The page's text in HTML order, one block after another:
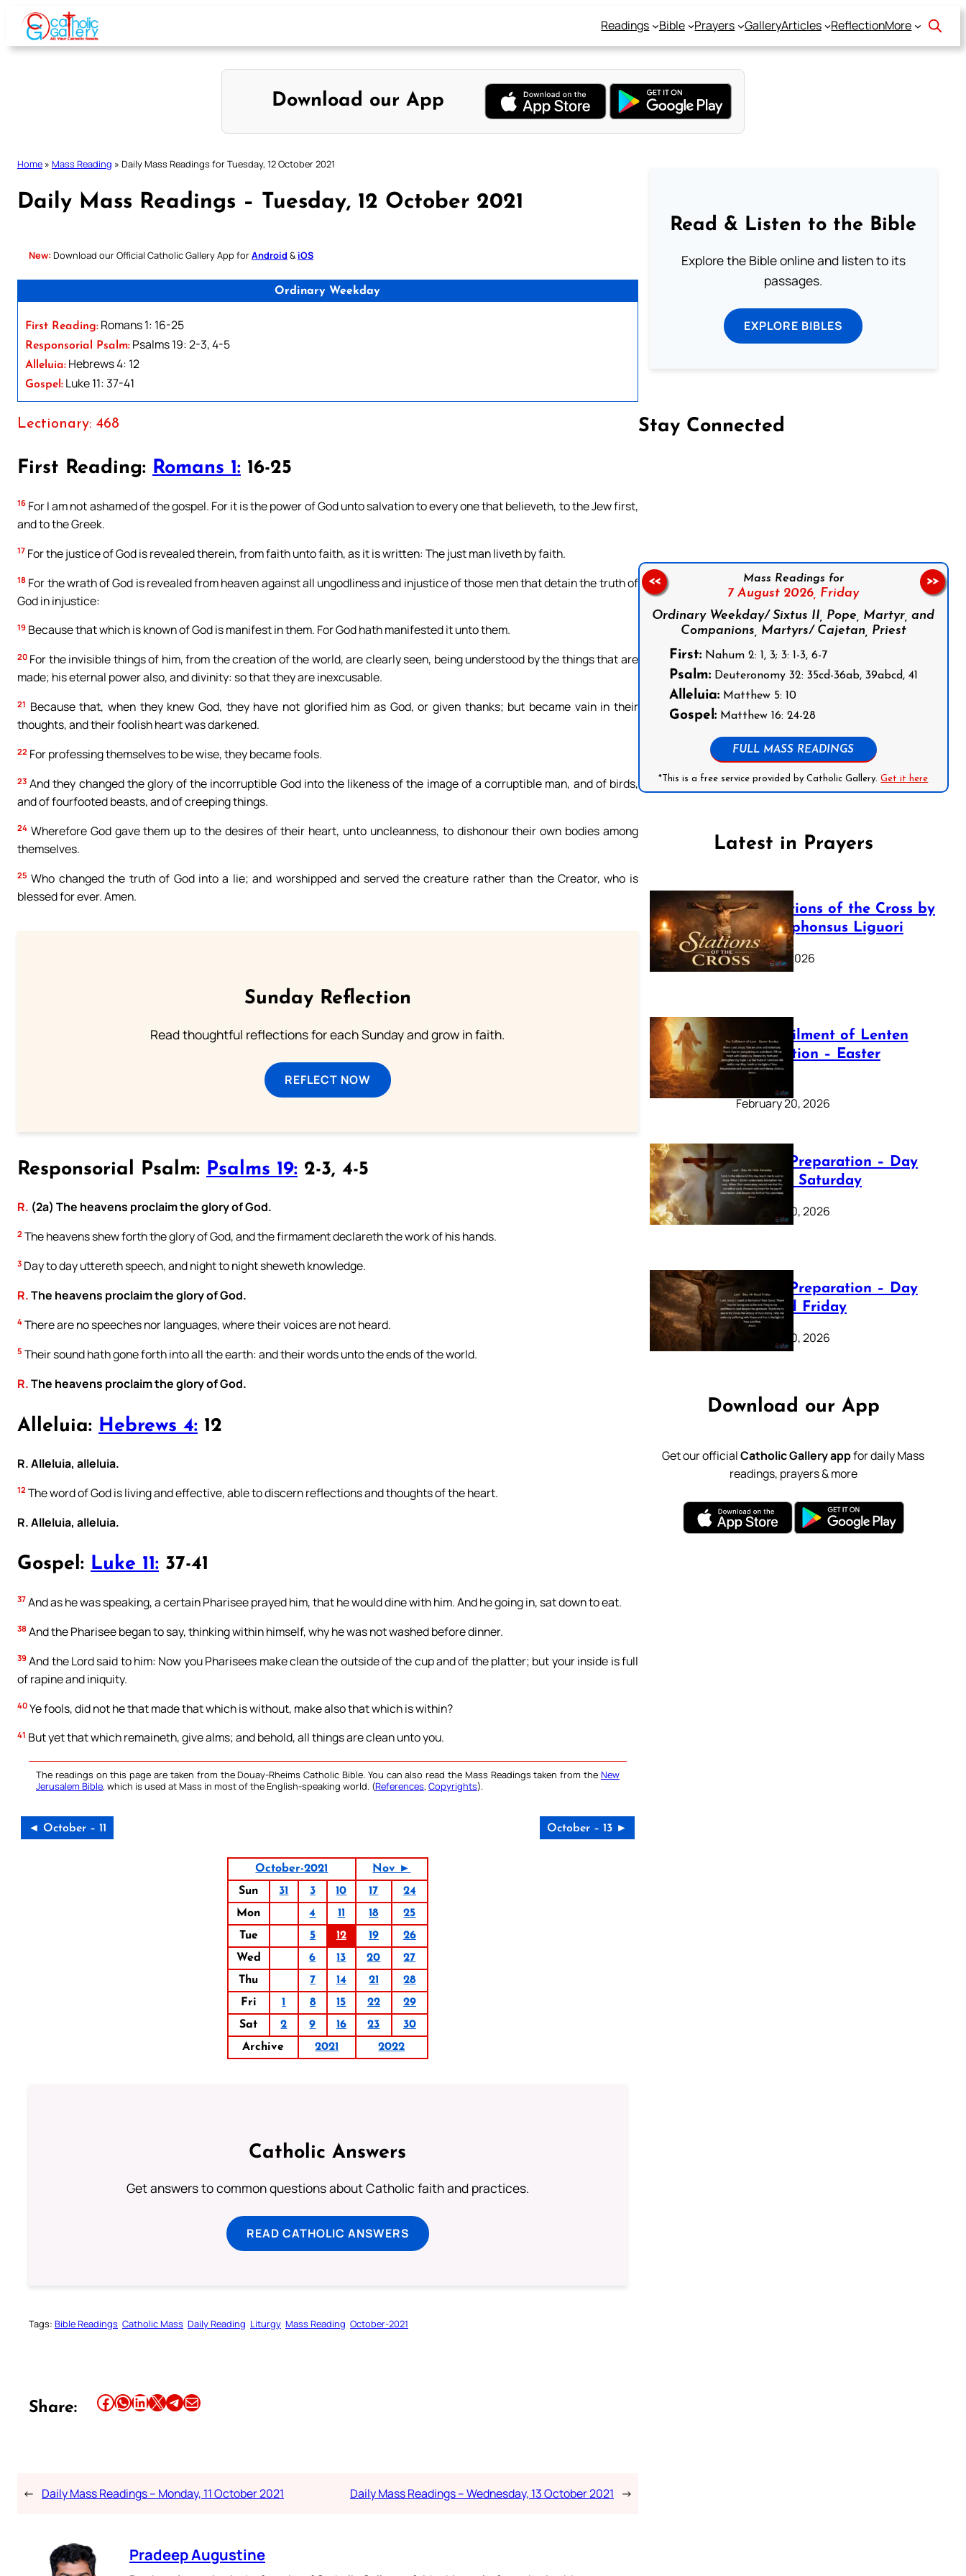
Skip
content
Readings Bible Prayers GalleryArticles ReflectionMore
Download our App
Home » Mass Reading » Daily Mass Readings for Tuesday, 12 October 2021
Daily Mass Readings – Tuesday, 12 October 2021
New: Download our Official Catholic Gallery App forAndroid & iOS
Ordinary Weekday
First Reading: Romans 1: 16-25
Responsorial Psalm: Psalms 19: 2-3, 4-5
Alleluia: Hebrews 4: 12
Gospel: Luke 11: 37-41
Lectionary: 468
First Reading: Romans 1: 16-25
16 For I am not ashamed of the gospel. For it is the power of God unto salvation to every one that believeth, to the Jew first,
and to the Greek.
17 For the justice of God is revealed therein, from faith unto faith, as it is written: The just man liveth by faith.
18 For the wrath of God is revealed from heaven against all ungodliness and injustice of those men that detain the truth of
God in injustice:
19 Because that which is known of God is manifest in them. For God hath manifested it unto them.
20 For the invisible things of him, from the creation of the world, are clearly seen, being understood by the things that are
made; his eternal power also, and divinity: so that they are inexcusable.
21 Because that, when they knew God, they have not glorified him as God, or given thanks; but became vain in their
thoughts, and their foolish heart was darkened.
22 For professing themselves to be wise, they became fools.
23 And they changed the glory of the incorruptible God into the likeness of the image of a corruptible man, and of birds,
and of fourfooted beasts, and of creeping things.
24 Wherefore God gave them up to the desires of their heart, unto uncleanness, to dishonour their own bodies among
themselves.
25 Who changed the truth of God into a lie; and worshipped and served the creature rather than the Creator, who is
blessed for ever. Amen.
Sunday Reflection
Read thoughtful reflections for each Sunday and grow in faith.
REFLECT NOW
Responsorial Psalm: Psalms 19: 2-3, 4-5
R. (2a) The heavens proclaim the glory of God.
2 The heavens shew forth the glory of God, and the firmament declareth the work of his hands.
3 Day to day uttereth speech, and night to night sheweth knowledge.
R.The heavens proclaim the glory of God.
4 There are no speeches nor languages, where their voices are not heard.
5 Their sound hath gone forth into all the earth: and their words unto the ends of the world.
R.The heavens proclaim the glory of God.
Alleluia: Hebrews 4: 12
R. Alleluia, alleluia.
12 The word of God is living and effective, able to discern reflections and thoughts of the heart.
R. Alleluia, alleluia.
Gospel: Luke 11: 37-41
37 And as he was speaking, a certain Pharisee prayed him, that he would dine with him. And he going in, sat down to eat.
38 And the Pharisee began to say, thinking within himself, why he was not washed before dinner.
39 And the Lord said to him: Now you Pharisees make clean the outside of the cup and of the platter; but your inside is full
of rapine and iniquity.
40 Ye fools, did not he that made that which is without, make also that which is within?
41 But yet that which remaineth, give alms; and behold, all things are clean unto you.
The readings on this page are taken from the Douay-Rheims Catholic Bible. You can also read the Mass Readings taken from the New
Jerusalem Bible, which is used at Mass in most of the English-speaking world. (References, Copyrights).
◄ October – 11 October – 13 ►
October-2021
Nov ►
Sun
31 3 10 17
24
Mon
4 11 18
25
Tue
5 12 19
26
Wed
6 13 20
27
Thu
7 14 21
28
Fri
1 8 15 22
29
Sat
2 9 16 23
30
Archive
2021 2022
Catholic Answers
Get answers to common questions about Catholic faith and practices.
READ CATHOLIC ANSWERS
Tags: Bible Readings Catholic Mass Daily Reading Liturgy Mass Reading October-2021
Share: Share this article on Facebook Share this article on WhatsApp Share this article on LinkedIn Share this article on X Share this article on TelegramEmail this Article
← Daily Mass Readings – Monday, 11 October 2021 Daily Mass Readings – Wednesday, 13 October 2021 →
Pradeep Augustine
Read & Listen to the Bible
Explore the Bible online and listen to its
passages.
EXPLORE BIBLES
Stay Connected
Mass Readings for
7 August 2026, Friday
Ordinary Weekday/ Sixtus II, Pope, Martyr, and
Companions, Martyrs/ Cajetan, Priest
First:Nahum 2: 1, 3; 3: 1-3, 6-7
Psalm:Deuteronomy 32: 35cd-36ab, 39abcd, 41
Alleluia:Matthew 5: 10
Gospel:Matthew 16: 24-28
FULL MASS READINGS
*This is a free service provided by Catholic Gallery.Get it here
<< >>
Latest in Prayers
The Stations of the Cross by
Saint Alphonsus Liguori
March 16, 2026
The Fulfilment of Lenten
Preparation – Easter
Sunday
February 20, 2026
Lenten Preparation – Day
40: Holy Saturday
February 20, 2026
Lenten Preparation – Day
39: Good Friday
February 20, 2026
Download our App
Get our officialCatholic Gallery appfor daily Mass
readings, prayers & more